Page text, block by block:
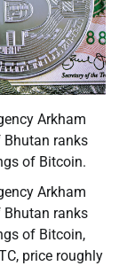
Arkham
ranks
of Bitcoin.
Arkham
ranks
of Bitcoin,
price roughly